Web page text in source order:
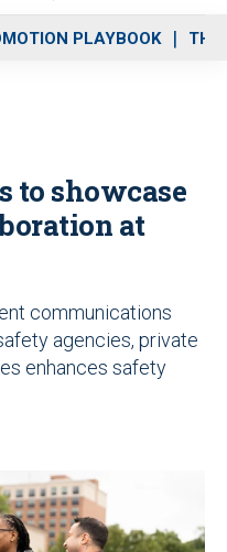
PLAYBOOK THE
to showcase
at
communications
agencies, private
enhances safety